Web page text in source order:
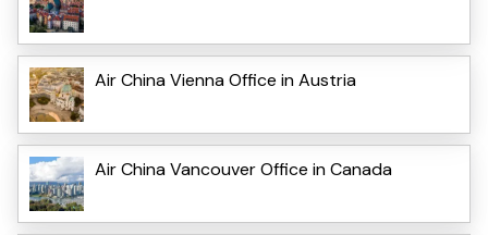
Air China Vienna Office in Austria
Air China Vancouver Office in Canada